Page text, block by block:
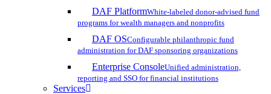
DAF PlatformWhite-labeled donor-advised fund
programs for wealth managers and nonprofits
DAF OSConfigurable philanthropic fund
administration for DAF sponsoring organizations
Enterprise ConsoleUnified administration,
reporting and SSO for financial institutions
Services